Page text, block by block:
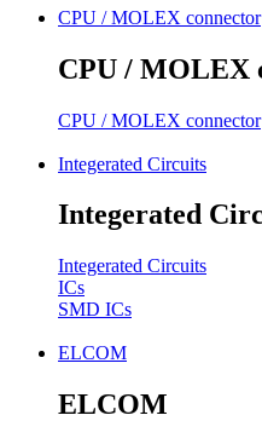
CPU / MOLEX connector
CPU / MOLEX
CPU / MOLEX connector
Integerated Circuits
Integerated
Integerated Circuits
ICs
SMD ICs
ELCOM
ELCOM